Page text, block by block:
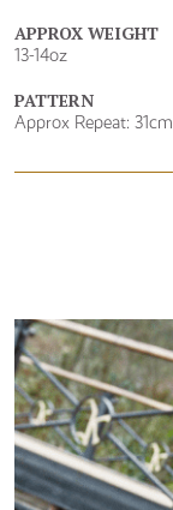
APPROX WEIGHT
13-14oz
PATTERN
Approx Repeat: 31cm